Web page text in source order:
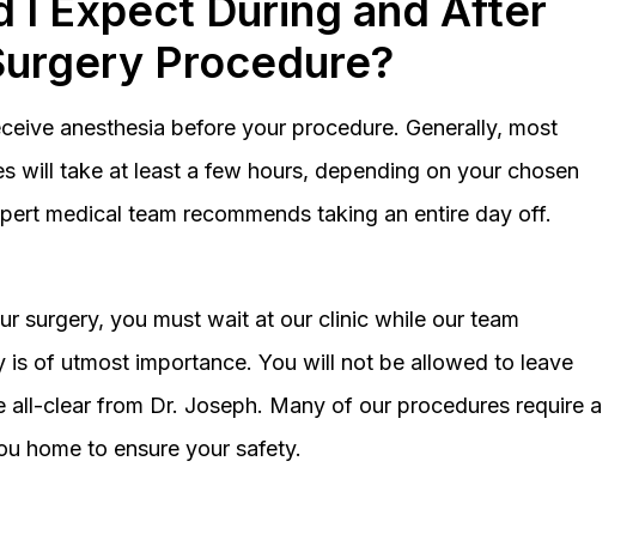
I Expect During and After
Procedure?
anesthesia before your procedure. Generally, most
will take at least a few hours, depending on your chosen
medical team recommends taking an entire day off.
surgery, you must wait at our clinic while our team
is of utmost importance. You will not be allowed to leave
all-clear from Dr. Joseph. Many of our procedures require a
home to ensure your safety.